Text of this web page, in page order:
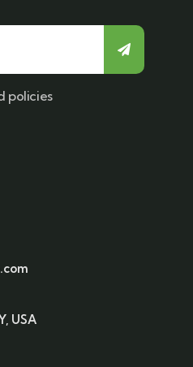
policies
USA